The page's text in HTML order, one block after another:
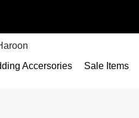
Accersories Sale Items